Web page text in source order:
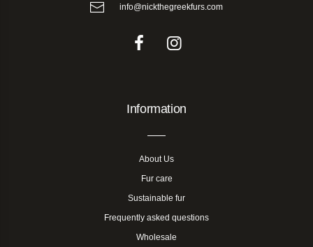
info@nickthegreekfurs.com
Information
About Us
Fur care
Sustainable fur
Frequently asked questions
Wholesale